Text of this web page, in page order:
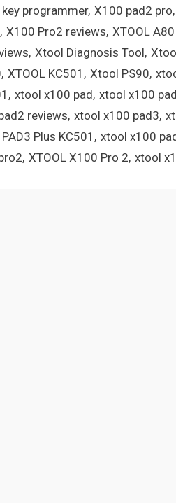
programmer X100 pad2 pro
X100 Pro2 reviews XTOOL
Xtool Diagnosis Tool
XTOOL KC501 Xtool PS90
xtool x100 pad xtool x100
reviews xtool x100 pad3
Plus KC501
xtool x100
XTOOL X100 Pro 2 xtool